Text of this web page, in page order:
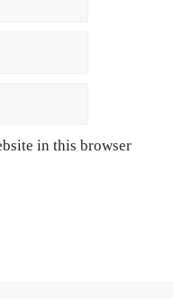
in this browser